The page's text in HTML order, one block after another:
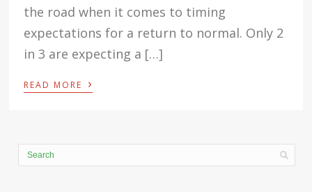
the road when it comes to timing
expectations for a return to normal. Only 2
in 3 are expecting a […]
READ MORE ›